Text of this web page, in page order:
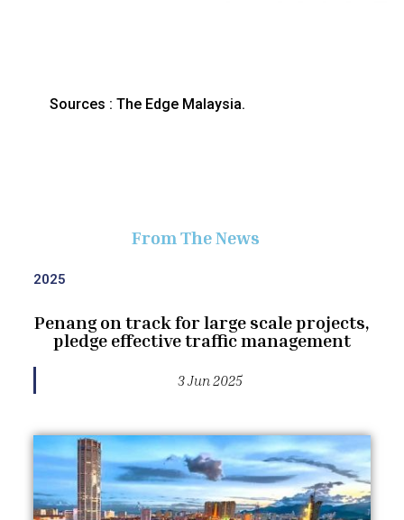
Sources : The Edge Malaysia.
From The News
2025
Penang on track for large scale projects,
pledge effective traffic management
3 Jun 2025